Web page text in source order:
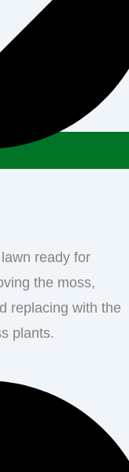
ready for
the moss,
replacing with the
plants.